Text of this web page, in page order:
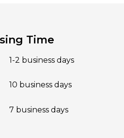
Time
1-2 business days
10 business days
7 business days